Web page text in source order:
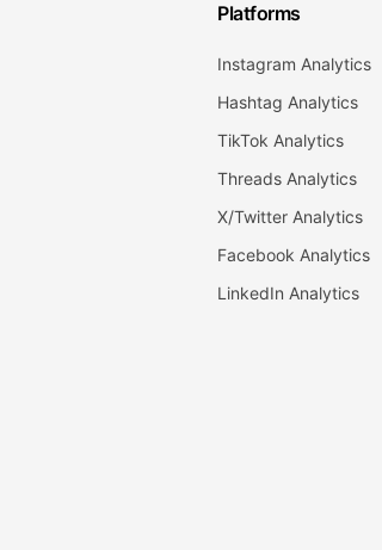
Platforms
Instagram Analytics
Hashtag Analytics
TikTok Analytics
Threads Analytics
X/Twitter Analytics
Facebook Analytics
LinkedIn Analytics